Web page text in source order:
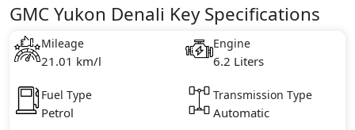
Key Specifications includes 6.2 litre(s) of engine
capacity, torque of 624 Nm and comes with 8
cylinder(s).
GMC Yukon Denali Key Specifications
Mileage
21.01 km/l
Engine
6.2 Liters
Fuel Type
Petrol
Transmission Type
Automatic